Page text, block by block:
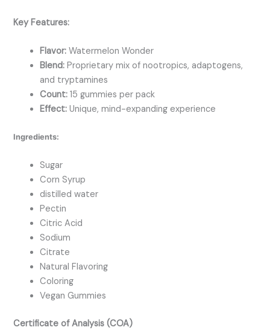
Key Features:
Flavor: Watermelon Wonder
Blend: Proprietary mix of nootropics, adaptogens,
and tryptamines
Count: 15 gummies per pack
Effect: Unique, mind-expanding experience
Ingredients:
Sugar
Corn Syrup
distilled water
Pectin
Citric Acid
Sodium
Citrate
Natural Flavoring
Coloring
Vegan Gummies
Certificate of Analysis (COA)